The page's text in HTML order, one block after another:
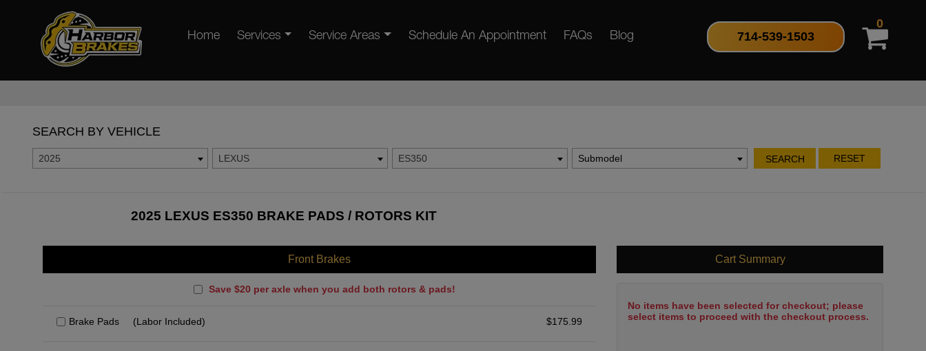
Home Services Service Areas Schedule An Appointment FAQs Blog 714-539-1503
0
SEARCH BY VEHICLE
2025 LEXUS ES350 Submodel SEARCH RESET
2025 LEXUS ES350 BRAKE PADS / ROTORS KIT
Front Brakes
Save $20 per axle when you add both rotors & pads!
Brake Pads (Labor Included) $175.99
Cart Summary
No items have been selected for checkout; please
select items to proceed with the checkout process.